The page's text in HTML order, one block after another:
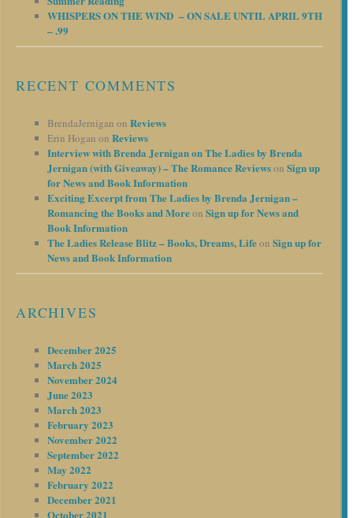
WHISPERS ON THE WIND – ON SALE UNTIL APRIL 9TH
– .99
RECENT COMMENTS
BrendaJernigan on Reviews
Erin Hogan on Reviews
Interview with Brenda Jernigan on The Ladies by Brenda
Jernigan (with Giveaway) – The Romance Reviewson Sign up
for News and Book Information
Exciting Excerpt from The Ladies by Brenda Jernigan –
Romancing the Books and Moreon Sign up for News and
Book Information
The Ladies Release Blitz – Books, Dreams, Lifeon Sign up for
News and Book Information
ARCHIVES
December 2025
March 2025
November 2024
June 2023
March 2023
February 2023
November 2022
September 2022
May 2022
February 2022
December 2021
October 2021